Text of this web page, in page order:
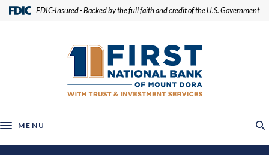
Home
Download
.pdf
(Opens in a new Window)
FDIC-Insured - Backed by the full faith and credit of the U.S. Government
First National Bank of Mount Dora
Toggle navigation
MENU